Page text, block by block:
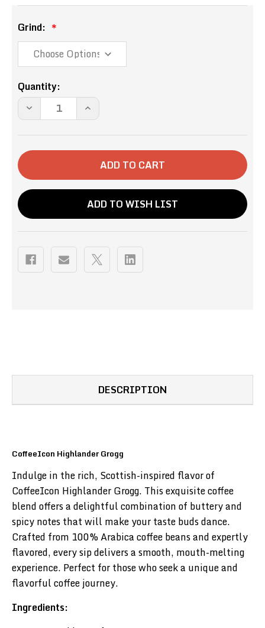
Grind:
Current
Stock:
Quantity:
DECREASE
QUANTITY
12OZ-
GROGG
INCREASE
QUANTITY
12OZ-
GROGG
ADD TO WISH LIST
DESCRIPTION
CoffeeIcon Highlander Grogg
Indulge in the rich, Scottish-inspired flavor of
CoffeeIcon Highlander Grogg. This exquisite coffee
blend offers a delightful combination of buttery and
spicy notes that will make your taste buds dance.
Crafted from 100% Arabica coffee beans and expertly
flavored, every sip delivers a smooth, mouth-melting
experience. Perfect for those who seek a unique and
flavorful coffee journey.
Ingredients: